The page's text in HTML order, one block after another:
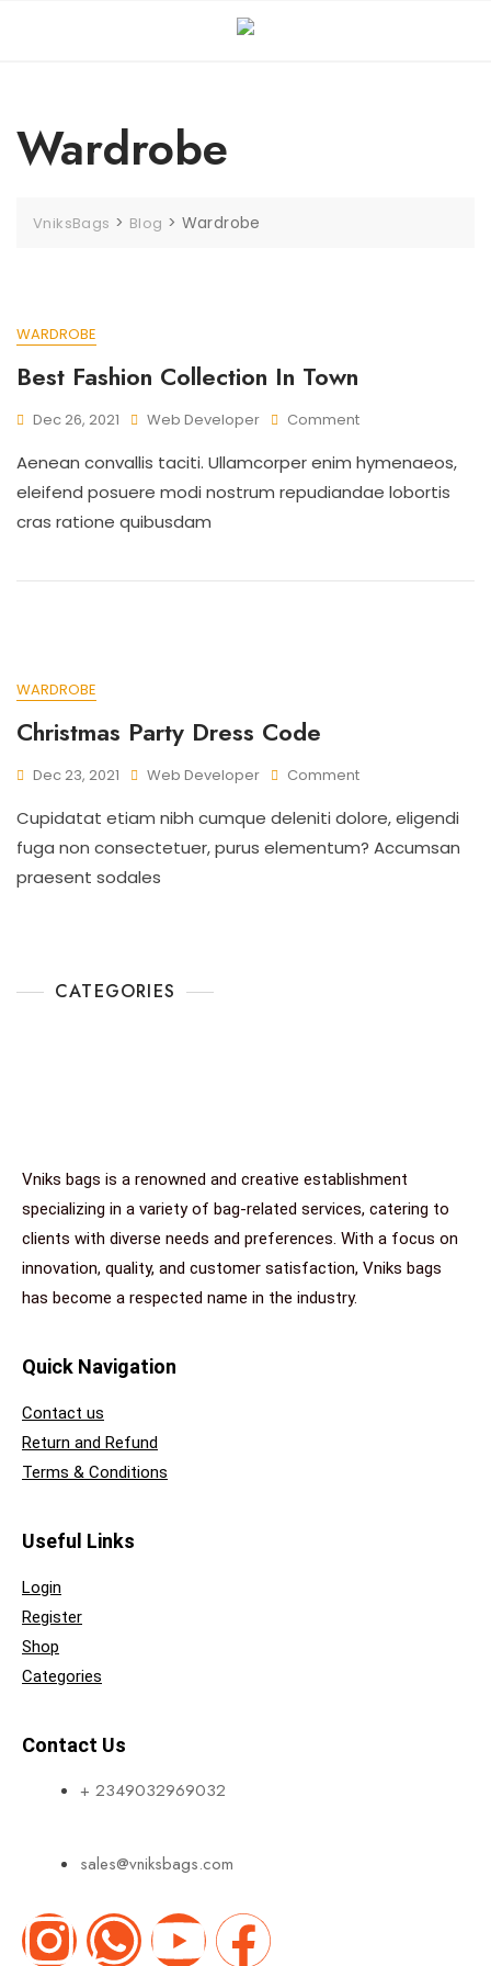
Wardrobe
VniksBags > Blog > Wardrobe
WARDROBE
Best Fashion Collection In Town
Dec 26, 2021 Web Developer Comment
Aenean convallis taciti. Ullamcorper enim hymenaeos,
eleifend posuere modi nostrum repudiandae lobortis
cras ratione quibusdam
WARDROBE
Christmas Party Dress Code
Dec 23, 2021 Web Developer Comment
Cupidatat etiam nibh cumque deleniti dolore, eligendi
fuga non consectetuer, purus elementum? Accumsan
praesent sodales
CATEGORIES
Vniks bags is a renowned and creative establishment
specializing in a variety of bag-related services, catering to
clients with diverse needs and preferences. With a focus on
innovation, quality, and customer satisfaction, Vniks bags
has become a respected name in the industry.
Quick Navigation
Contact us
Return and Refund
Terms & Conditions
Useful Links
Login
Register
Shop
Categories
Contact Us
+ 2349032969032
sales@vniksbags.com